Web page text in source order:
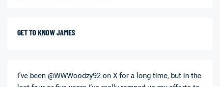
GET TO KNOW JAMES
I’ve been @WWWoodzy92 on X for a long time, but in the